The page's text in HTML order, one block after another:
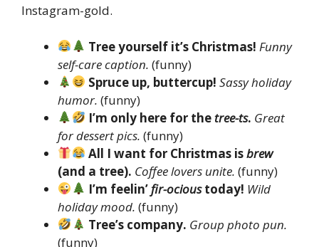
Instagram-gold.
Tree yourself it’s Christmas! Funny
self-care caption. (funny)
Spruce up, buttercup! Sassy holiday
humor. (funny)
I’m only here for thetree-ts. Great
for dessert pics. (funny)
All I want for Christmas isbrew
(and a tree). Coffee lovers unite. (funny)
I’m feelin’fir-ocioustoday! Wild
holiday mood. (funny)
Tree’s company. Group photo pun.
(funny)